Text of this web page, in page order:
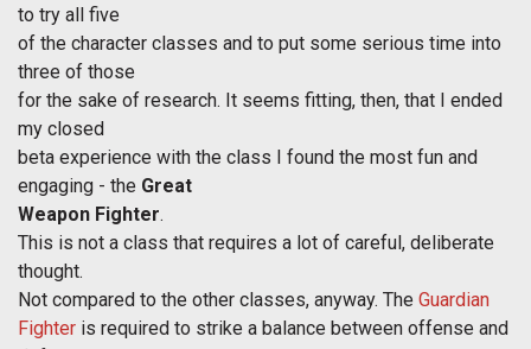
to try all five
of the character classes and to put some serious time into
three of those
for the sake of research. It seems fitting, then, that I ended
my closed
beta experience with the class I found the most fun and
engaging - the Great
Weapon Fighter.
This is not a class that requires a lot of careful, deliberate
thought.
Not compared to the other classes, anyway. The Guardian
Fighter is required to strike a balance between offense and